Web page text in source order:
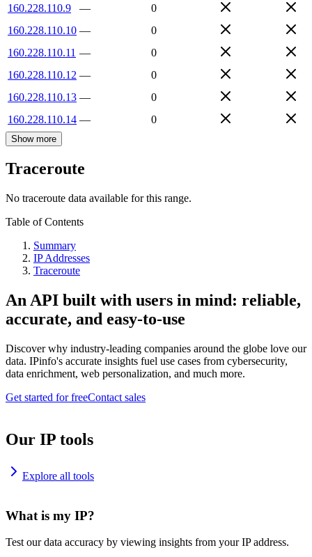
160.228.110.9
—
0
160.228.110.10 —
0
160.228.110.11 —
0
160.228.110.12 —
0
160.228.110.13 —
0
160.228.110.14 — 0
Show more
Traceroute
No traceroute data available for this range.
Table of Contents
Summary
IP Addresses
Traceroute
An API built with users in mind: reliable,
accurate, and easy-to-use
Discover why industry-leading companies around the globe love our
data. IPinfo's accurate insights fuel use cases from cybersecurity,
data enrichment, web personalization, and much more.
Get started for freeContact sales
Our IP tools
Explore all tools
What is my IP?
Test our data accuracy by viewing insights from your IP address.